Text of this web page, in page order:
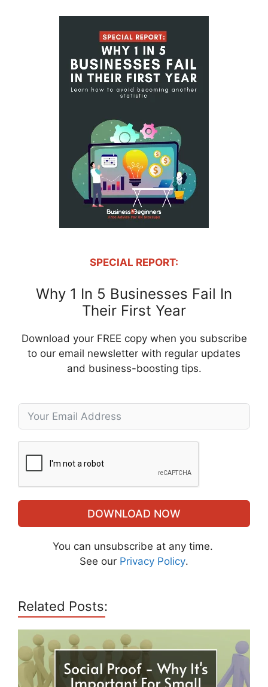
SPECIAL REPORT:
Why 1 In 5 Businesses Fail In
Their First Year
Download your FREE copy when you subscribe
to our email newsletter with regular updates
and business-boosting tips.
DOWNLOAD NOW
You can unsubscribe at any time.
See our Privacy Policy.
Related Posts: